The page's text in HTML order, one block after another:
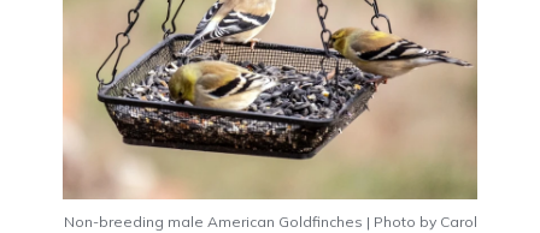
Non-breeding male American Goldfinches | Photo by Carol